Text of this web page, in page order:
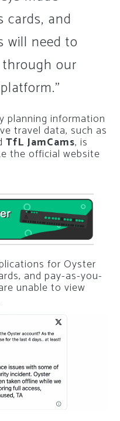
cards, and
will need to
through our
planning information
travel data, such as
TfL JamCams, is
the official website
for Oyster
and pay-as-you-
unable to view